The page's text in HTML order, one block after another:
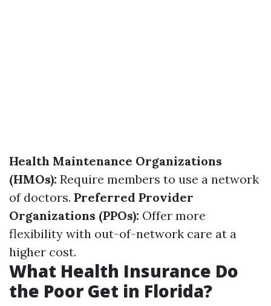
Health Maintenance Organizations
(HMOs): Require members to use a network
of doctors. Preferred Provider
Organizations (PPOs): Offer more
flexibility with out-of-network care at a
higher cost.
What Health Insurance Do
the Poor Get in Florida?